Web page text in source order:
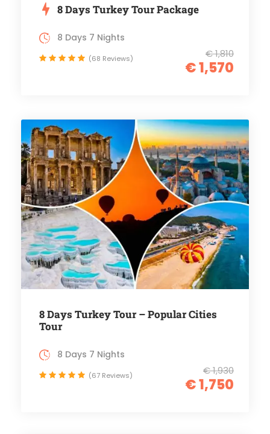
8 Days Turkey Tour Package
€ 1,810
€ 1,570
8 Days 7 Nights
(68 Reviews)
8 Days Turkey Tour – Popular Cities
Tour
€ 1,930
€ 1,750
8 Days 7 Nights
(67 Reviews)